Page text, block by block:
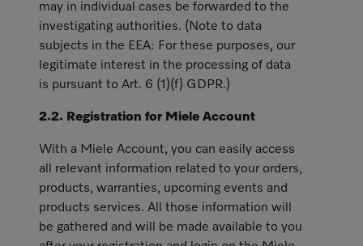
may in individual cases be forwarded to the
investigating authorities. (Note to data
subjects in the EEA: For these purposes, our
legitimate interest in the processing of data
is pursuant to Art. 6 (1)(f) GDPR.)
2.2. Registration for Miele Account
With a Miele Account, you can easily access
all relevant information related to your orders,
products, warranties, upcoming events and
products services. All those information will
be gathered and will be made available to you